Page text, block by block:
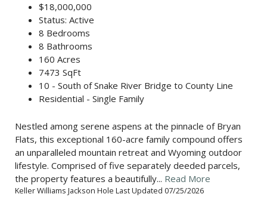
$18,000,000
Status: Active
8 Bedrooms
8 Bathrooms
160 Acres
7473 SqFt
10 - South of Snake River Bridge to County Line
Residential - Single Family
Nestled among serene aspens at the pinnacle of Bryan
Flats, this exceptional 160-acre family compound offers
an unparalleled mountain retreat and Wyoming outdoor
lifestyle. Comprised of five separately deeded parcels,
the property features a beautifully... Read More
Keller Williams Jackson Hole Last Updated 07/25/2026